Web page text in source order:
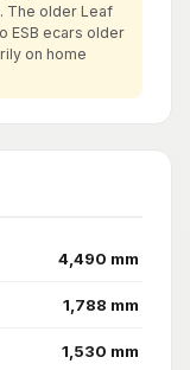
The older Leaf
ESB ecars older
on home
4,490 mm
1,788 mm
1,530 mm